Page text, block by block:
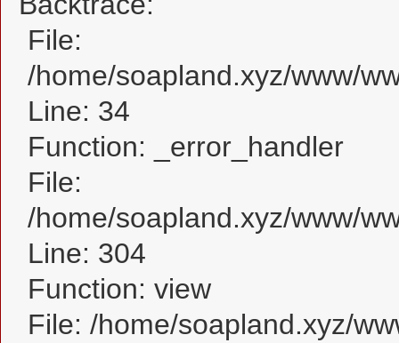
File:
/home/soapland.xyz/www/
Line: 34
Function: _error_handler
File:
/home/soapland.xyz/www/
Line: 304
Function: view
File: /home/soapland.xyz/